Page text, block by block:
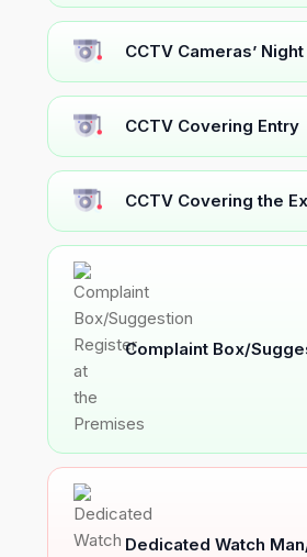
CCTV Cameras’
CCTV Covering Entry
CCTV Covering the
Complaint Box/
Dedicated Watch